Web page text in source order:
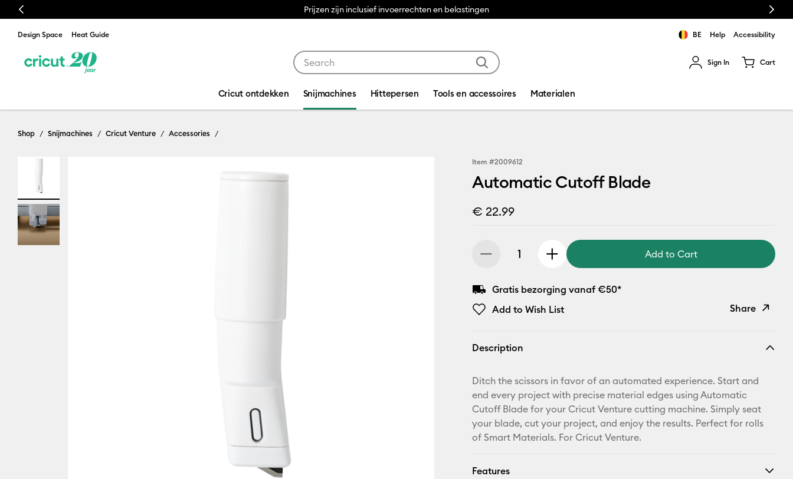
Previous Prijzen zijn inclusief invoerrechten en belastingen Next
Design Space Heat Guide BE Help Accessibility
Sign In Cart
Cricut ontdekken Snijmachines Hittepersen Tools en accessoires Materialen
Shop Snijmachines Cricut Venture Accessories
Item #2009612
Automatic Cutoff Blade
€ 22.99
Add to Cart
Gratis bezorging vanaf €50*
Add to Wish List
Share
Pinterest
Facebook
Description
Ditch the scissors in favor of an automated experience. Start and
end every project with precise material edges using Automatic
Cutoff Blade for your Cricut Venture cutting machine. Simply seat
your blade, cut your project, and enjoy the results. Perfect for rolls
of Smart Materials. For Cricut Venture.
Features